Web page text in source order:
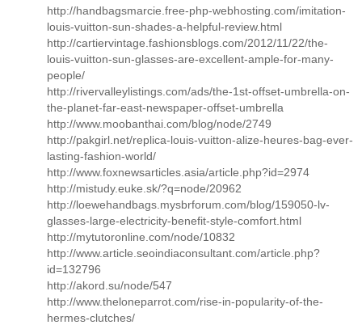
http://handbagsmarcie.free-php-webhosting.com/imitation-
louis-vuitton-sun-shades-a-helpful-review.html
http://cartiervintage.fashionsblogs.com/2012/11/22/the-
louis-vuitton-sun-glasses-are-excellent-ample-for-many-
people/
http://rivervalleylistings.com/ads/the-1st-offset-umbrella-on-
the-planet-far-east-newspaper-offset-umbrella
http://www.moobanthai.com/blog/node/2749
http://pakgirl.net/replica-louis-vuitton-alize-heures-bag-ever-
lasting-fashion-world/
http://www.foxnewsarticles.asia/article.php?id=2974
http://mistudy.euke.sk/?q=node/20962
http://loewehandbags.mysbrforum.com/blog/159050-lv-
glasses-large-electricity-benefit-style-comfort.html
http://mytutoronline.com/node/10832
http://www.article.seoindiaconsultant.com/article.php?
id=132796
http://akord.su/node/547
http://www.theloneparrot.com/rise-in-popularity-of-the-
hermes-clutches/